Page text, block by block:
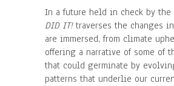
In a future held in check by the
DID IT!traverses the changes
are immersed, from climate
offering a narrative of some of
that could germinate by
patterns that underlie our